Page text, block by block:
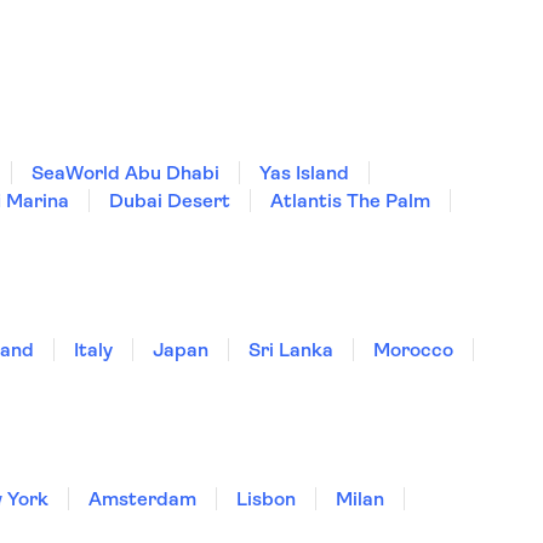
SeaWorld Abu Dhabi
Yas Island
Marina Dubai Desert
Atlantis The Palm
Italy Japan Sri Lanka
Morocco
York Amsterdam Lisbon
Milan